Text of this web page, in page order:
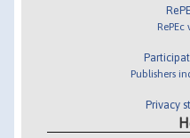
Publishers
Privacy